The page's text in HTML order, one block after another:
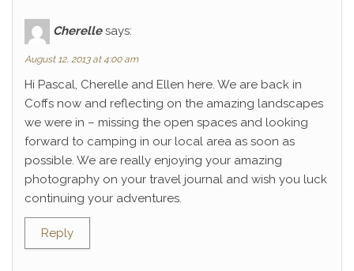
Cherelle says:
August 12, 2013 at 4:00 am
Hi Pascal, Cherelle and Ellen here. We are back in
Coffs now and reflecting on the amazing landscapes
we were in – missing the open spaces and looking
forward to camping in our local area as soon as
possible. We are really enjoying your amazing
photography on your travel journal and wish you luck
continuing your adventures.
Reply